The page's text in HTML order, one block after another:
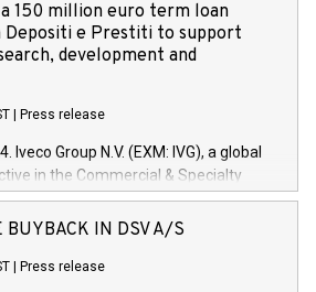
a 150 million euro term loan
Depositi e Prestiti to support
development and
Press release
Iveco Group N.V. (EXM: IVG), a global
in the Commercial & Specialty
related Financial Services arenas,
a term loan facility of 150 million
to research, development and
BUYBACK IN DSV A/S
Press release